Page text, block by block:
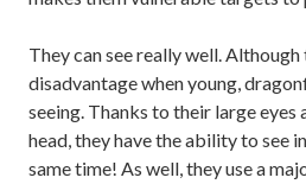
They can see really well. Although
disadvantage when young,
seeing. Thanks to their large eyes
head, they have the ability to see
same time! As well, they use a